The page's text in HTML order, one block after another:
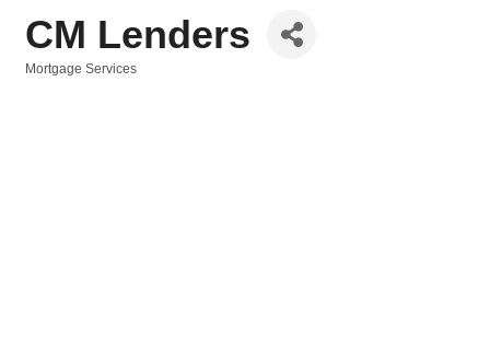
CM Lenders
Mortgage Services